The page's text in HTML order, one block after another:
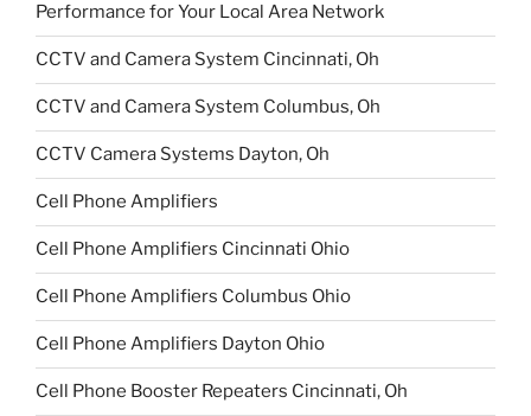
Performance for Your Local Area Network
CCTV and Camera System Cincinnati, Oh
CCTV and Camera System Columbus, Oh
CCTV Camera Systems Dayton, Oh
Cell Phone Amplifiers
Cell Phone Amplifiers Cincinnati Ohio
Cell Phone Amplifiers Columbus Ohio
Cell Phone Amplifiers Dayton Ohio
Cell Phone Booster Repeaters Cincinnati, Oh